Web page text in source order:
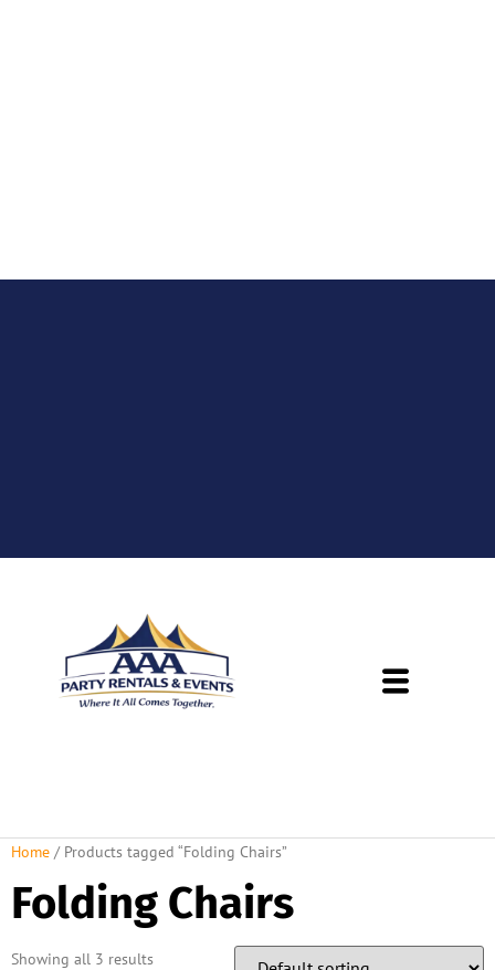
Home / Products tagged “Folding Chairs”
Folding Chairs
Showing all 3 results